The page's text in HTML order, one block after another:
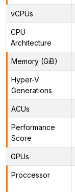
vCPUs
CPU
Architecture
Memory (GiB)
Hyper-V
Generations
ACUs
Performance
Score
GPUs
Proccessor